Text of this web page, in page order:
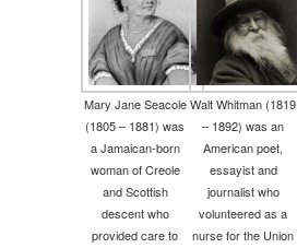
Mary Jane Seacole
(1805 – 1881) was
a Jamaican-born
woman of Creole
and Scottish
descent who
provided care to
Walt Whitman (1819
– 1892) was an
American poet,
essayist and
journalist who
volunteered as a
nurse for the Union